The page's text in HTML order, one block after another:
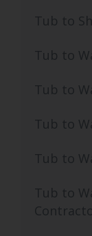
Tub to
Tub to
Tub to
Tub to
Tub to
Tub to